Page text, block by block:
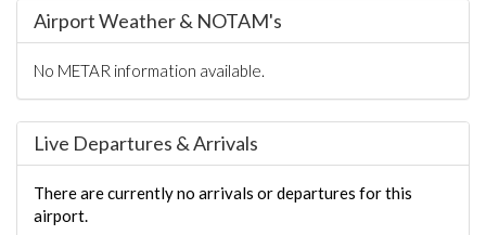
Airport Weather & NOTAM's
No METAR information available.
Live Departures & Arrivals
There are currently no arrivals or departures for this
airport.